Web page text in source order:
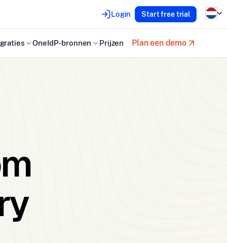
Login Start free trial
OneIdP-bronnen Prijzen Plan een demo